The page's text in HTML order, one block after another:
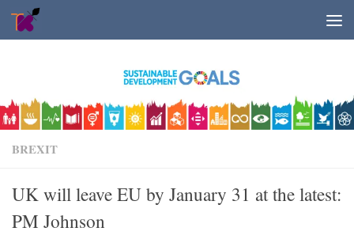
Skip to content
BREXIT
UK will leave EU by January 31 at the latest:
PM Johnson